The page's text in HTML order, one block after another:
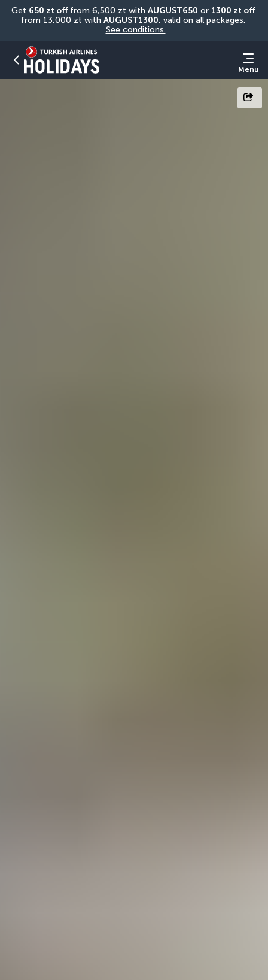
Get 650 zt off from 6,500 zt with AUGUST650 or 1300 zt off
from 13,000 zt with AUGUST1300
See conditions.
Menu